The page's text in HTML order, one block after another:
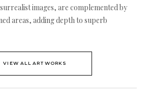
images, are complemented by
areas, adding depth to superb
VIEW ALL ARTWORKS